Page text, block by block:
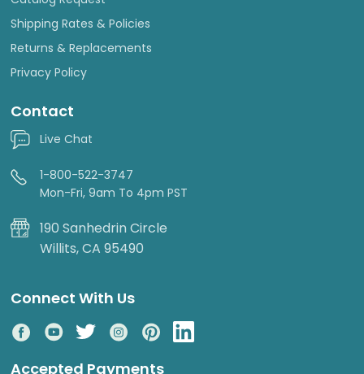
Shipping Rates & Policies
Returns & Replacements
Privacy Policy
Contact
Live Chat
1-800-522-3747
Mon-Fri, 9am To 4pm PST
190 Sanhedrin Circle
Willits, CA 95490
Connect With Us
Accepted Payments